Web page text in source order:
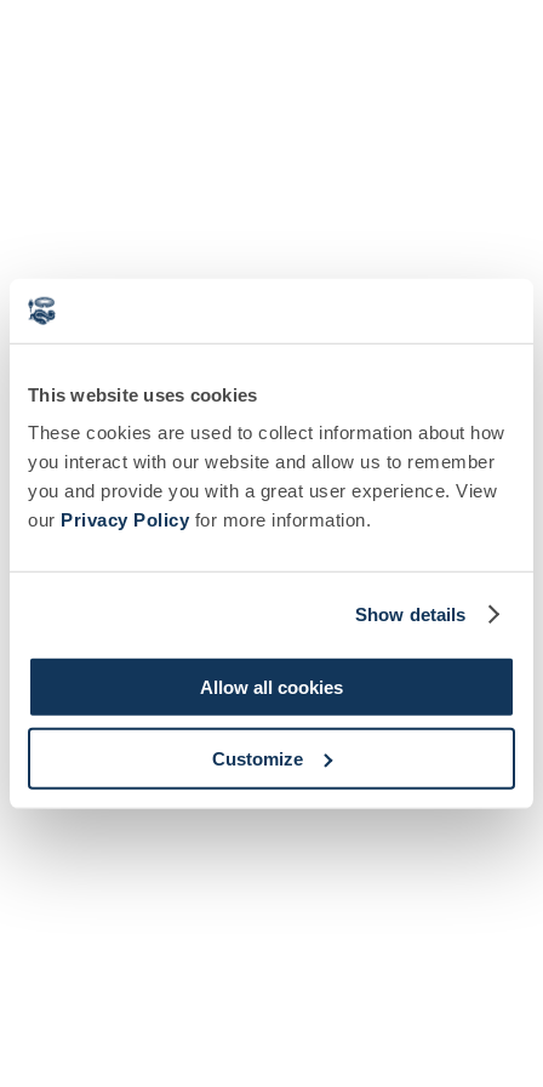
This website uses cookies
These cookies are used to collect information about how
you interact with our website and allow us to remember
you and provide you with a great user experience. View
our Privacy Policy for more information.
Show details
Allow all cookies
Customize